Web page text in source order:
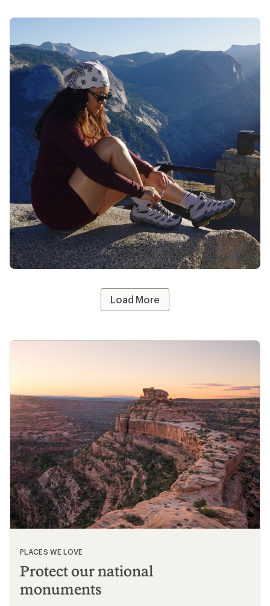
Get 5% on all REI Co-op purchases plus the
10% Co-op Member Reward you earn on
eligible full-price purchases.
Apply now
Terms apply
#REImember
Share your REI gear—tag @REI and use
#REImember for a chance to be featured!
@whothatt
13likes